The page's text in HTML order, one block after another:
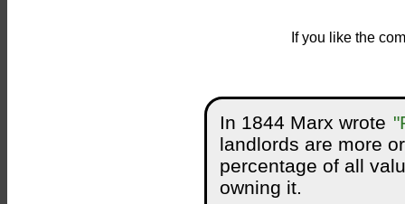
If you like the
In 1844 Marx wrote
landlords are more
percentage of all
owning it.